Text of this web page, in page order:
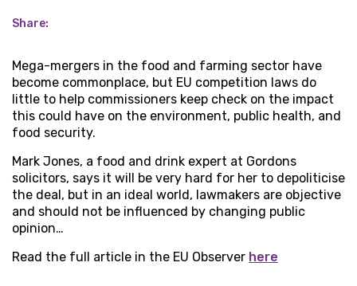
Share:
Mega-mergers in the food and farming sector have
become commonplace, but EU competition laws do
little to help commissioners keep check on the impact
this could have on the environment, public health, and
food security.
Mark Jones, a food and drink expert at Gordons
solicitors, says it will be very hard for her to depoliticise
the deal, but in an ideal world, lawmakers are objective
and should not be influenced by changing public
opinion…
Read the full article in the EU Observer here